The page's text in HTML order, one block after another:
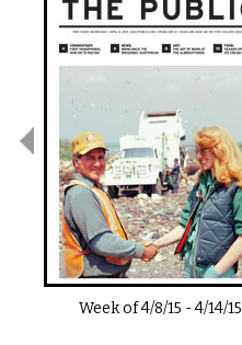
Week of4/8/15 -4/14/15